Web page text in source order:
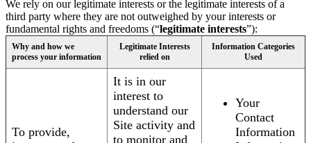
We rely on our legitimate interests or the legitimate interests of a
third party where they are not outweighed by your interests or
fundamental rights and freedoms (“legitimate interests”):
Why and how we
process your information
Legitimate Interests
relied on
Information Categories
Used
To provide,
It is in our
interest to
understand our
Site activity and
to monitor and
Your
Contact
Information